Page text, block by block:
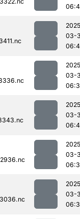
03-
03-
03-
03-
03-